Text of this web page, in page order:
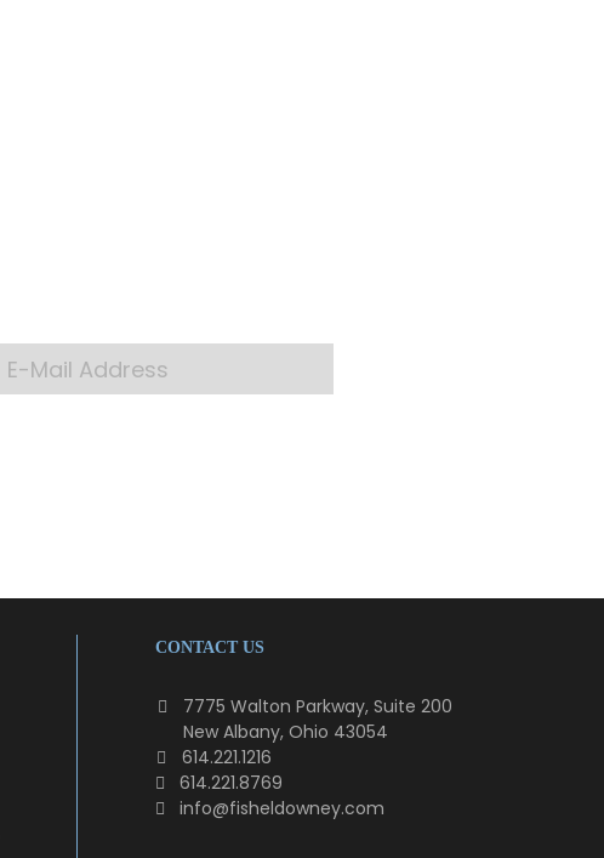
CONTACT US
7775 Walton Parkway, Suite 200
New Albany, Ohio 43054
614.221.1216
614.221.8769
info@fisheldowney.com